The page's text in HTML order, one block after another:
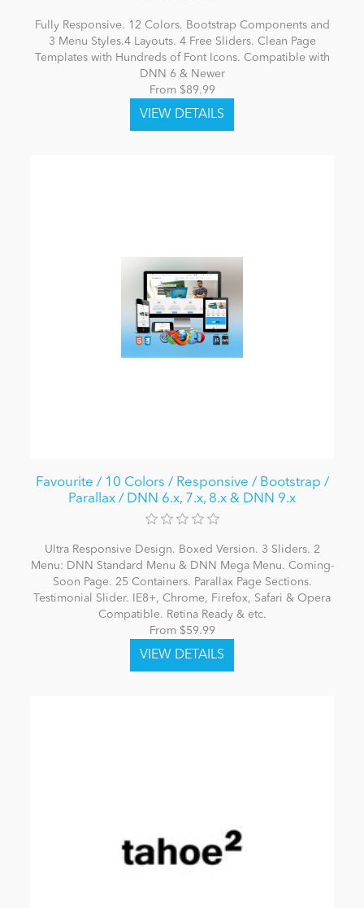
Fully Responsive. 12 Colors. Bootstrap Components and
3 Menu Styles.4 Layouts. 4 Free Sliders. Clean Page
Templates with Hundreds of Font Icons. Compatible with
DNN 6 & Newer
From $89.99
Favourite / 10 Colors / Responsive / Bootstrap /
Parallax / DNN 6.x, 7.x, 8.x & DNN 9.x
Ultra Responsive Design. Boxed Version. 3 Sliders. 2
Menu: DNN Standard Menu & DNN Mega Menu. Coming-
Soon Page. 25 Containers. Parallax Page Sections.
Testimonial Slider. IE8+, Chrome, Firefox, Safari & Opera
Compatible. Retina Ready & etc.
From $59.99